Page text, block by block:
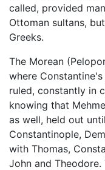
called, provided
Ottoman sultans,
Greeks.
The Morean
where
ruled, constantly in
knowing that
as well, held out
Constantinople,
with Thomas,
John and